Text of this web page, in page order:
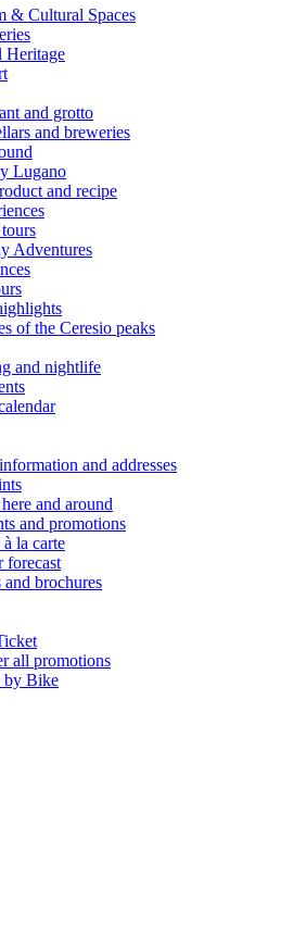
& Cultural Spaces
Heritage
and grotto
and breweries
Lugano
and recipe
Adventures
of the Ceresio peaks
and nightlife
and addresses
and around
and promotions
la carte
forecast
and brochures
all promotions
by Bike